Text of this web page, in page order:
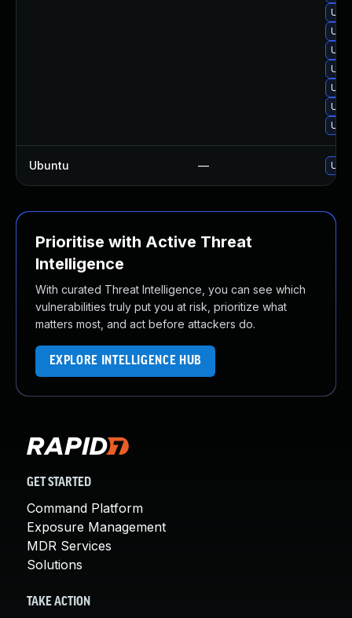
Ubuntu —
Prioritise with Active Threat
Intelligence
With curated Threat Intelligence, you can see which
vulnerabilities truly put you at risk, prioritize what
matters most, and act before attackers do.
EXPLORE INTELLIGENCE HUB
GET STARTED
Command Platform
Exposure Management
MDR Services
Solutions
TAKE ACTION